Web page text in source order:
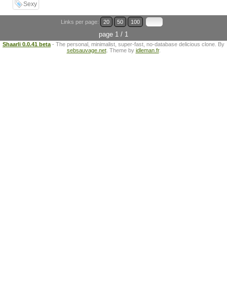
Sexy
Links per page: 20 50 100
page 1 / 1
Shaarli 0.0.41 beta - The personal, minimalist, super-fast, no-database delicious clone. By
sebsauvage.net. Theme by idleman.fr.